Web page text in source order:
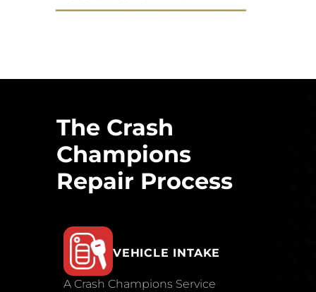
The Crash
Champions
Repair Process
VEHICLE INTAKE
A Crash Champions Service